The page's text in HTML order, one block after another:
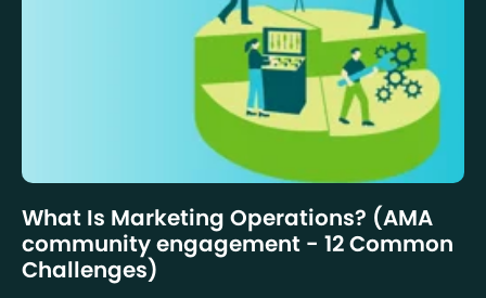
What Is Marketing Operations? (AMA
community engagement - 12 Common
Challenges)